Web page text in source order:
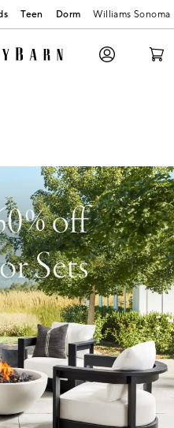
Teen Dorm Williams Sonoma